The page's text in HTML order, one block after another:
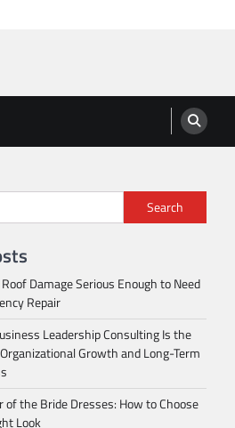
Search
Roof Damage Serious Enough to Need
Repair
Leadership Consulting Is the
Growth and Long-Term
of the Bride Dresses: How to Choose
Look